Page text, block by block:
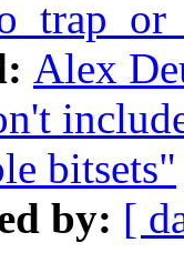
Alex
bitsets"
by: [